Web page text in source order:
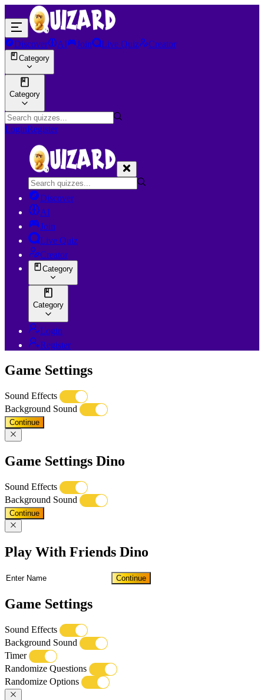
Discover AI Join Live Quiz Creator
Category
Category
LoginRegister
Discover
AI
Join
Live Quiz
Creator
Category
Category
Login
Register
Game Settings
Sound Effects
Background Sound
Continue
Game Settings Dino
Sound Effects
Background Sound
Continue
Play With Friends Dino
Continue
Game Settings
Sound Effects
Background Sound
Timer
Randomize Questions
Randomize Options